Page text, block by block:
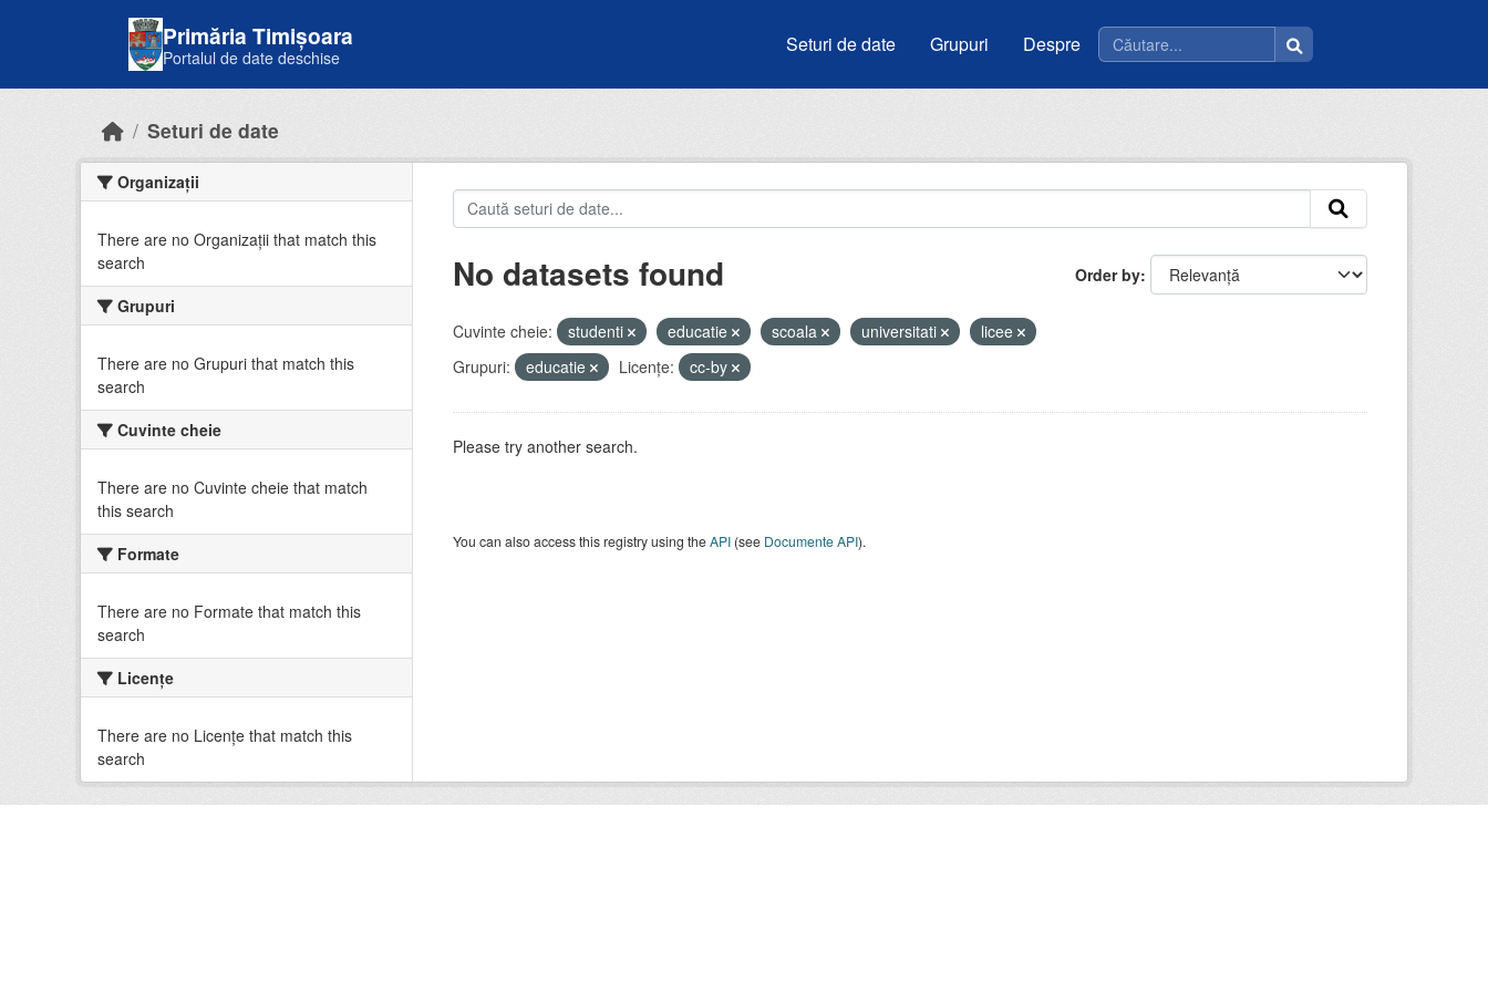
Primăria Timișoara
Portalul de date deschise
Seturi de date Grupuri Despre
Seturi de date
Organizații
There are no Organizații that match this
search
Grupuri
There are no Grupuri that match this
search
Cuvinte cheie
There are no Cuvinte cheie that match
this search
Formate
There are no Formate that match this
search
Licenţe
There are no Licenţe that match this
search
Order by
No datasets found
Cuvinte cheie: studenti educatie scoala universitati
licee
Grupuri:
educatie Licenţe: cc-by
Please try another search.
You can also access this registry using theAPI(see Documente API).